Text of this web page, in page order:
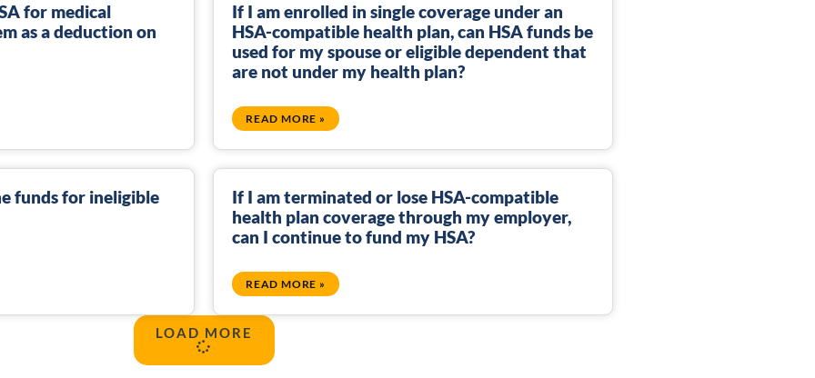
for medical
as a deduction on
If I am enrolled in single coverage under an
HSA-compatible health plan, can HSA funds be
used for my spouse or eligible dependent that
are not under my health plan?
READ MORE »
funds for ineligible
If I am terminated or lose HSA-compatible
health plan coverage through my employer,
can I continue to fund my HSA?
READ MORE »
LOAD MORE